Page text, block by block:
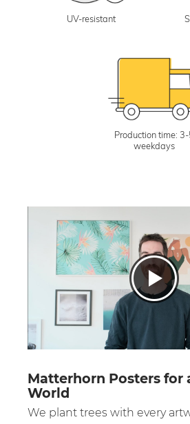
UV-resistant
Production time:
weekdays
Matterhorn Posters for
World
We plant trees with every